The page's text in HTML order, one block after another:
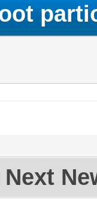
Next